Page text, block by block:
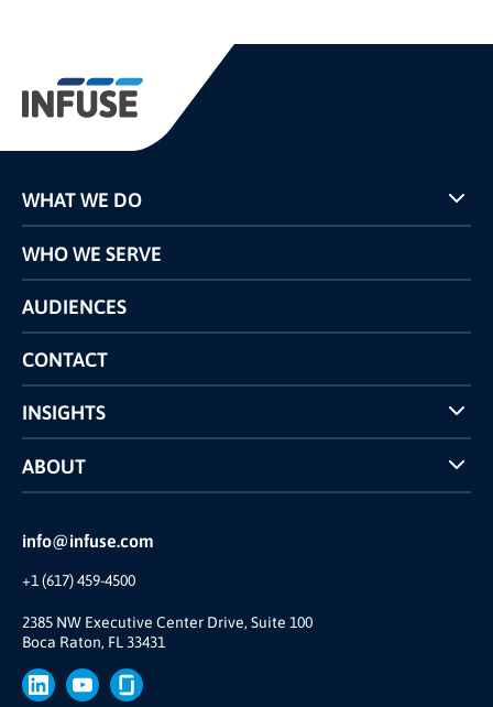
info@infuse.com
+1 (617) 459-4500
2385 NW Executive Center Drive, Suite 100
Boca Raton, FL 33431
WHAT WE DO
Programs
Pricing
Competitors Comparison
WHO WE SERVE
AUDIENCES
CONTACT
INSIGHTS
Case Studies
INFUSE Webcasts
ABOUT
Reviews and Accolades
Our Story
Join Us
Brand
Press